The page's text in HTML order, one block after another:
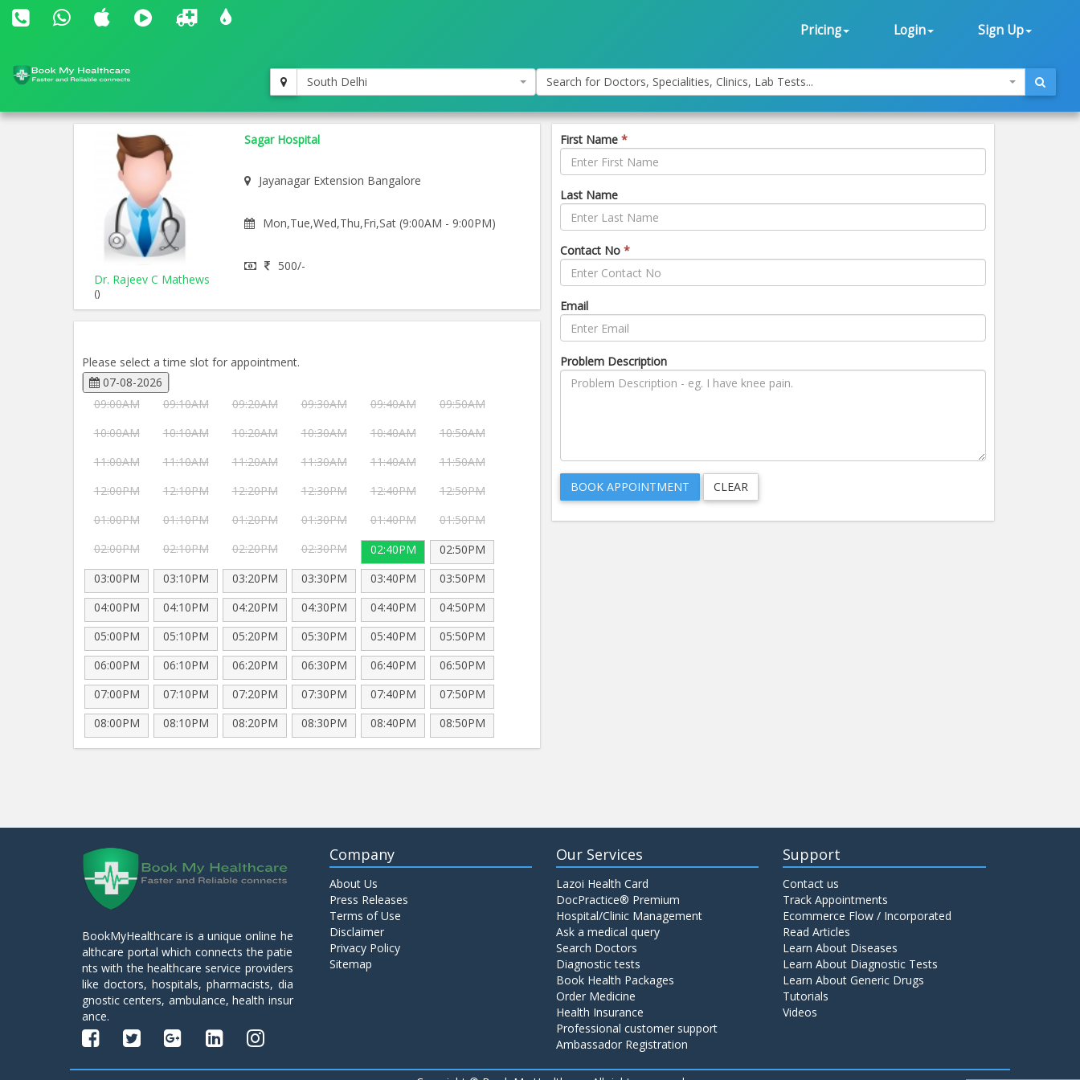
Pricing Login Sign Up
South Delhi Search for Doctors, Specialities, Clinics, Lab Tests...
Dr. Rajeev C Mathews
()
Sagar Hospital
Jayanagar Extension Bangalore
Mon,Tue,Wed,Thu,Fri,Sat (9:00AM - 9:00PM)
500/-
Please select a time slot for appointment.
07-08-2026
09:00AM
09:10AM 09:20AM 09:30AM 09:40AM
09:50AM
10:00AM
10:10AM 10:20AM 10:30AM 10:40AM
10:50AM
11:00AM
11:10AM 11:20AM 11:30AM 11:40AM
11:50AM
12:00PM
12:10PM 12:20PM 12:30PM 12:40PM
12:50PM
01:00PM
01:10PM 01:20PM 01:30PM 01:40PM
01:50PM
02:00PM
02:10PM 02:20PM 02:30PM 02:40PM
02:50PM
03:00PM
03:10PM 03:20PM 03:30PM 03:40PM
03:50PM
04:00PM
04:10PM 04:20PM 04:30PM 04:40PM
04:50PM
05:00PM
05:10PM 05:20PM 05:30PM 05:40PM
05:50PM
06:00PM
06:10PM 06:20PM 06:30PM 06:40PM
06:50PM
07:00PM
07:10PM 07:20PM 07:30PM 07:40PM
07:50PM
08:00PM
08:10PM 08:20PM 08:30PM 08:40PM 08:50PM
First Name *
Last Name
Contact No *
Email
Problem Description
BookMyHealthcare is a unique online he
althcare portal which connects the patie
nts with the healthcare service providers
like doctors, hospitals, pharmacists, dia
gnostic centers, ambulance, health insur
ance.
Company
About Us
Press Releases
Terms of Use
Disclaimer
Privacy Policy
Sitemap
Our Services
Lazoi Health Card
DocPractice® Premium
Hospital/Clinic Management
Ask a medical query
Search Doctors
Diagnostic tests
Book Health Packages
Order Medicine
Health Insurance
Professional customer support
Ambassador Registration
Support
Contact us
Track Appointments
Ecommerce Flow / Incorporated
Read Articles
Learn About Diseases
Learn About Diagnostic Tests
Learn About Generic Drugs
Tutorials
Videos